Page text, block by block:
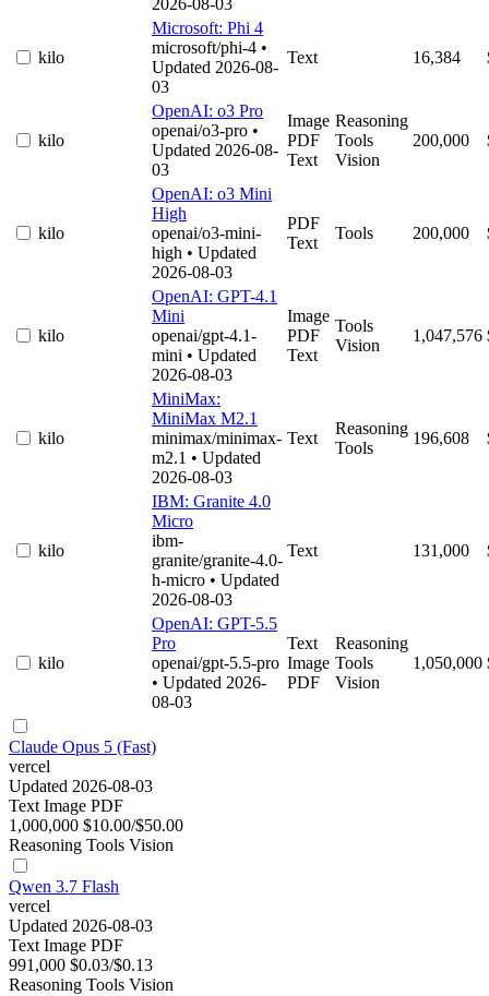
2026-08-03
kilo
Microsoft: Phi 4
microsoft/phi-4 •
Updated 2026-08-
03
Text 16,384
kilo
OpenAI: o3 Pro
openai/o3-pro •
Updated 2026-08-
03
Image
PDF
Text
Reasoning
Tools
Vision
200,000
kilo
OpenAI: o3 Mini
High
openai/o3-mini-
high • Updated
2026-08-03
PDF
Text
Tools 200,000
kilo
OpenAI: GPT-4.1
Mini
openai/gpt-4.1-
mini • Updated
2026-08-03
Image
PDF
Text
Tools
Vision
1,047,576
kilo
MiniMax:
MiniMax M2.1
minimax/minimax-
m2.1 • Updated
2026-08-03
Text
Reasoning
Tools
196,608
kilo
IBM: Granite 4.0
Micro
ibm-
granite/granite-4.0-
h-micro • Updated
2026-08-03
Text 131,000
kilo
OpenAI: GPT-5.5
Pro
openai/gpt-5.5-pro
• Updated 2026-
08-03
Text
Image
PDF
Reasoning
Tools
Vision
1,050,000
Claude Opus 5 (Fast)
vercel
Updated 2026-08-03
Text Image PDF
1,000,000 $10.00/$50.00
Reasoning Tools Vision
Qwen 3.7 Flash
vercel
Updated 2026-08-03
Text Image PDF
991,000 $0.03/$0.13
Reasoning Tools Vision